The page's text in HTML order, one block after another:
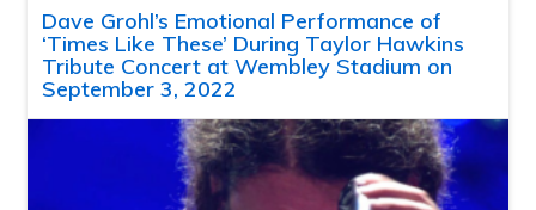
Dave Grohl’s Emotional Performance of
‘Times Like These’ During Taylor Hawkins
Tribute Concert at Wembley Stadium on
September 3, 2022